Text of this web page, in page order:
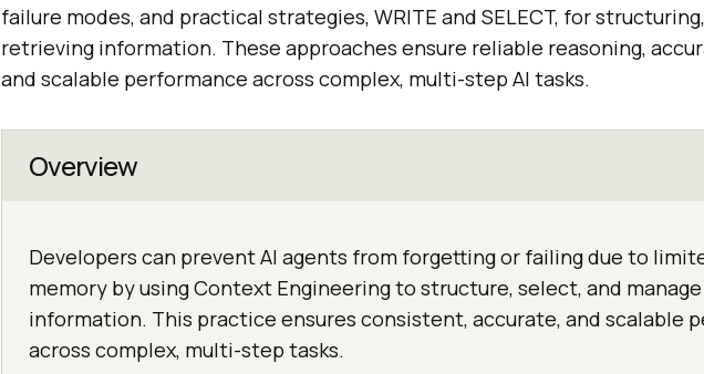
failure modes, and practical strategies, WRITE and SELECT, for
retrieving information. These approaches ensure reliable reasoning,
and scalable performance across complex, multi-step AI tasks.
Overview
Developers can prevent AI agents from forgetting or failing due to
memory by using Context Engineering to structure, select, and
information. This practice ensures consistent, accurate, and scalable
across complex, multi-step tasks.